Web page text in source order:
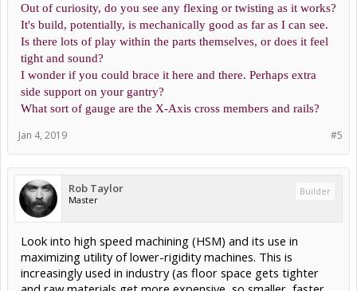
Out of curiosity, do you see any flexing or twisting as it works?
It's build, potentially, is mechanically good as far as I can see.
Is there lots of play within the parts themselves, or does it feel
tight and sound?
I wonder if you could brace it here and there. Perhaps extra
side support on your gantry?
What sort of gauge are the X-Axis cross members and rails?
#5
Jan 4, 2019
Rob Taylor
Master
Builder
Look into high speed machining (HSM) and its use in
maximizing utility of lower-rigidity machines. This is
increasingly used in industry (as floor space gets tighter